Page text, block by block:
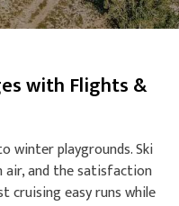
with Flights &
winter playgrounds. Ski
air, and the satisfaction
easy runs while